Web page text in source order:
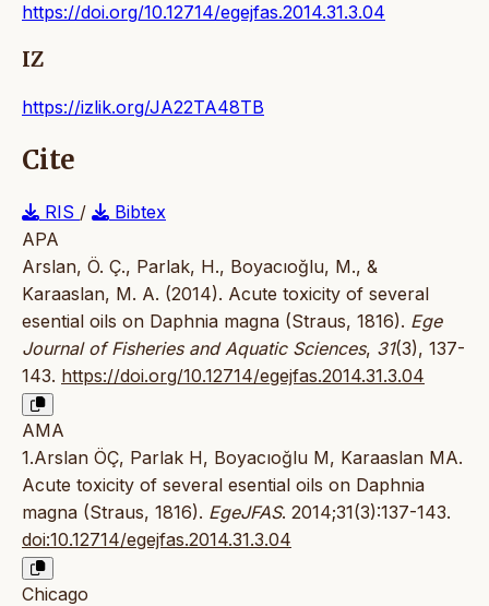
https://doi.org/10.12714/egejfas.2014.31.3.04
IZ
https://izlik.org/JA22TA48TB
Cite
RIS /
Bibtex
APA
Arslan, Ö. Ç., Parlak, H., Boyacıoğlu, M., &
Karaaslan, M. A. (2014). Acute toxicity of several
esential oils on Daphnia magna (Straus, 1816). Ege
Journal of Fisheries and Aquatic Sciences, 31(3), 137-
143. https://doi.org/10.12714/egejfas.2014.31.3.04
AMA
1.Arslan ÖÇ, Parlak H, Boyacıoğlu M, Karaaslan MA.
Acute toxicity of several esential oils on Daphnia
magna (Straus, 1816). EgeJFAS. 2014;31(3):137-143.
doi:10.12714/egejfas.2014.31.3.04
Chicago